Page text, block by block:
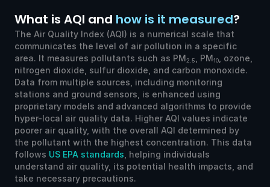
What is AQI and how is it measured?
The Air Quality Index (AQI) is a numerical scale that
communicates the level of air pollution in a specific
area. It measures pollutants such as PM2.5 , PM10
, ozone,
nitrogen dioxide, sulfur dioxide, and carbon monoxide.
Data from multiple sources, including monitoring
stations and ground sensors, is enhanced using
proprietary models and advanced algorithms to provide
hyper-local air quality data. Higher AQI values indicate
poorer air quality, with the overall AQI determined by
the pollutant with the highest concentration. This data
follows US EPA standards , helping individuals
understand air quality, its potential health impacts, and
take necessary precautions.